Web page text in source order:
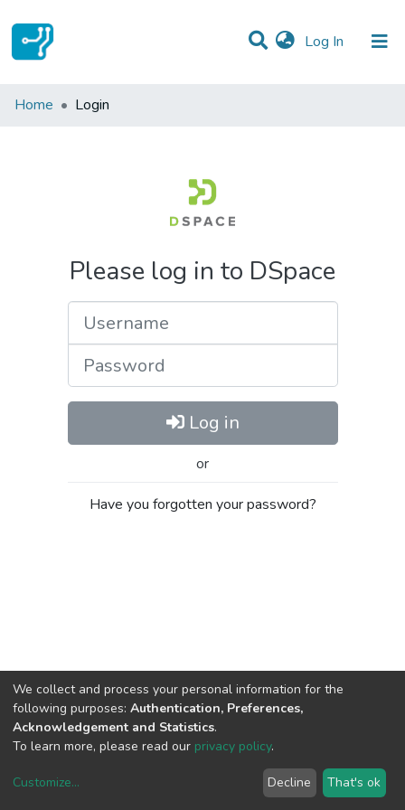
Log In (current)
Communities & Collections
Home Login
Please log in to DSpace
Log in
or
Have you forgotten your password?
copyright © 2002-2026LYRASIS
We collect and process your personal information for the
following purposes: Authentication, Preferences,
Acknowledgement and Statistics.
To learn more, please read our privacy policy.
Customize... Decline That's ok